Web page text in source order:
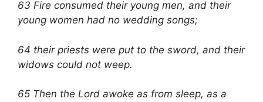
63 Fire consumed their young men, and their
young women had no wedding songs;
64 their priests were put to the sword, and their
widows could not weep.
65 Then the Lord awoke as from sleep, as a